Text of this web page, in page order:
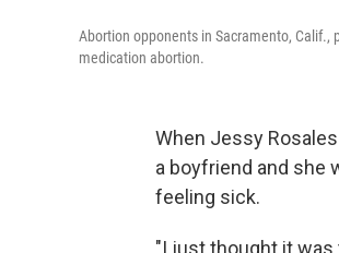
Abortion opponents in Sacramento,
medication abortion.
When Jessy
a boyfriend and she
feeling sick.
"I just thought it was